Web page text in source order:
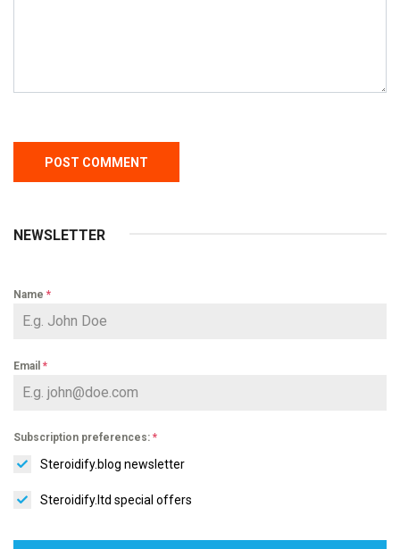
NEWSLETTER
Name *
Email *
Subscription preferences: *
Steroidify.blog newsletter
Steroidify.ltd special offers